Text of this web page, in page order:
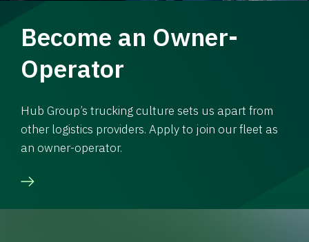
Become an Owner-
Operator
Hub Group’s trucking culture sets us apart from
other logistics providers. Apply to join our fleet as
an owner-operator.